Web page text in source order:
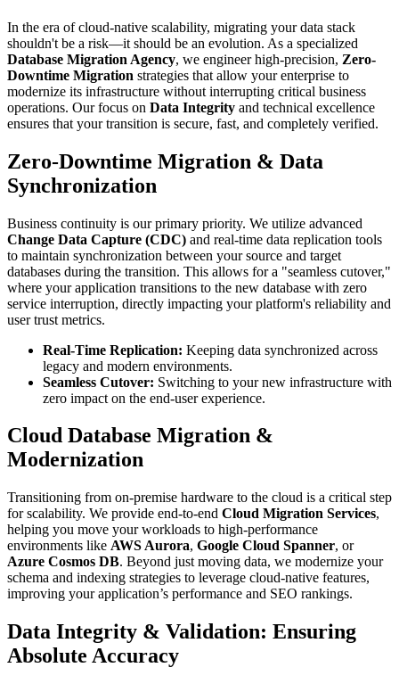
In the era of cloud-native scalability, migrating your data stack
shouldn't be a risk—it should be an evolution. As a specialized
Database Migration Agency, we engineer high-precision, Zero-
Downtime Migration strategies that allow your enterprise to
modernize its infrastructure without interrupting critical business
operations. Our focus on Data Integrity and technical excellence
ensures that your transition is secure, fast, and completely verified.
Zero-Downtime Migration & Data
Synchronization
Business continuity is our primary priority. We utilize advanced
Change Data Capture (CDC) and real-time data replication tools
to maintain synchronization between your source and target
databases during the transition. This allows for a "seamless cutover,"
where your application transitions to the new database with zero
service interruption, directly impacting your platform's reliability and
user trust metrics.
Real-Time Replication: Keeping data synchronized across
legacy and modern environments.
Seamless Cutover: Switching to your new infrastructure with
zero impact on the end-user experience.
Cloud Database Migration &
Modernization
Transitioning from on-premise hardware to the cloud is a critical step
for scalability. We provide end-to-end Cloud Migration Services,
helping you move your workloads to high-performance
environments like AWS Aurora, Google Cloud Spanner, or
Azure Cosmos DB. Beyond just moving data, we modernize your
schema and indexing strategies to leverage cloud-native features,
improving your application’s performance and SEO rankings.
Data Integrity & Validation: Ensuring
Absolute Accuracy